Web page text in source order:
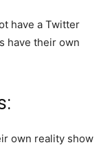
have a Twitter
have their own
own reality show